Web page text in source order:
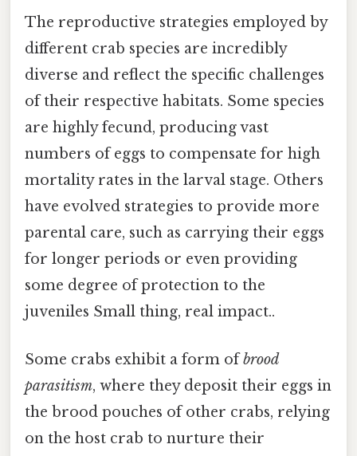
The reproductive strategies employed by
different crab species are incredibly
diverse and reflect the specific challenges
of their respective habitats. Some species
are highly fecund, producing vast
numbers of eggs to compensate for high
mortality rates in the larval stage. Others
have evolved strategies to provide more
parental care, such as carrying their eggs
for longer periods or even providing
some degree of protection to the
juveniles Small thing, real impact..
Some crabs exhibit a form ofbrood
parasitism, where they deposit their eggs in
the brood pouches of other crabs, relying
on the host crab to nurture their